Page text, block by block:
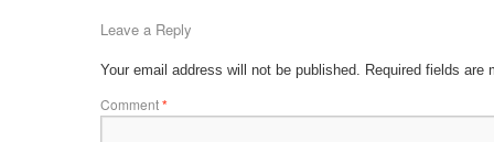
Leave a Reply
Your email address will not be published. Required fields are
Comment*